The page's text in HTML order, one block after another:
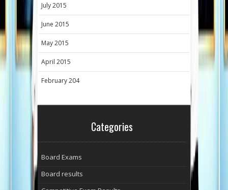
July 2015
June 2015
May 2015
April 2015
February 204
Categories
Board Exams
Board results